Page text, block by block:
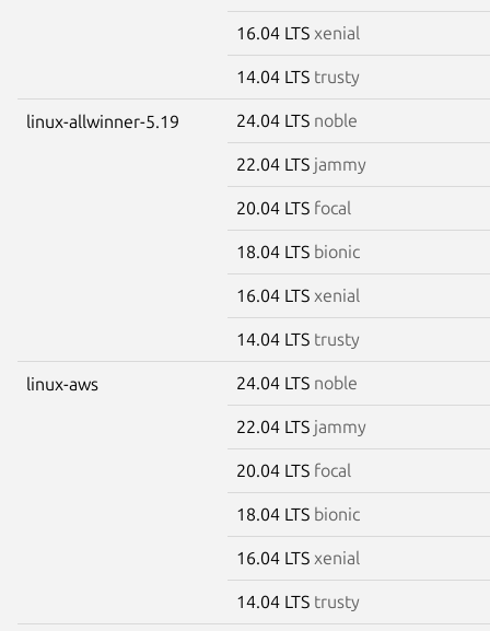
16.04 LTS xenial
14.04 LTS trusty
linux-allwinner-5.19 24.04 LTS noble
22.04 LTS jammy
20.04 LTS focal
18.04 LTS bionic
16.04 LTS xenial
14.04 LTS trusty
linux-aws 24.04 LTS noble
22.04 LTS jammy
20.04 LTS focal
18.04 LTS bionic
16.04 LTS xenial
14.04 LTS trusty